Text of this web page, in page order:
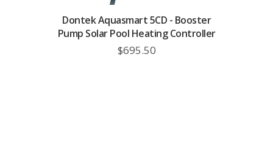
Dontek Aquasmart 5CD - Booster
Pump Solar Pool Heating Controller
$695.50